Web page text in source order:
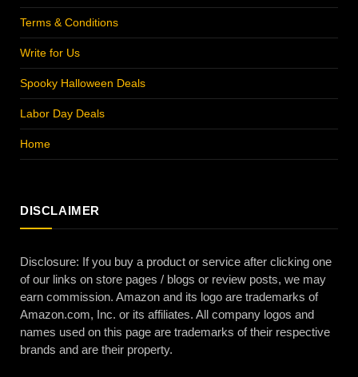
Terms & Conditions
Write for Us
Spooky Halloween Deals
Labor Day Deals
Home
DISCLAIMER
Disclosure: If you buy a product or service after clicking one
of our links on store pages / blogs or review posts, we may
earn commission. Amazon and its logo are trademarks of
Amazon.com, Inc. or its affiliates. All company logos and
names used on this page are trademarks of their respective
brands and are their property.